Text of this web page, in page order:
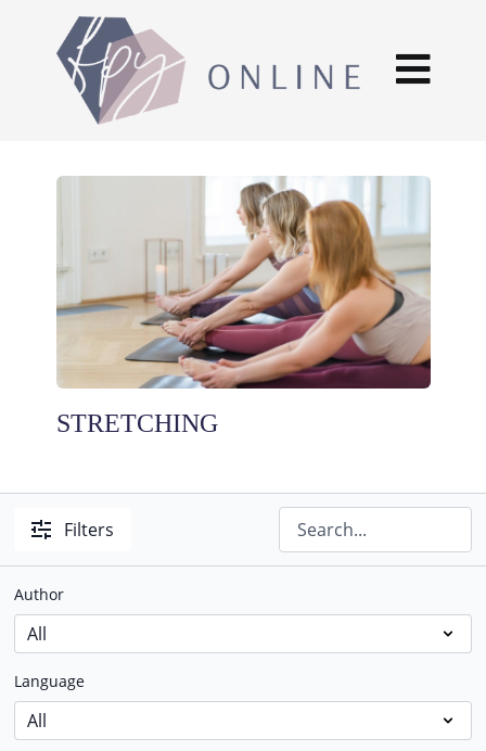
STRETCHING
Filters
Author
Language